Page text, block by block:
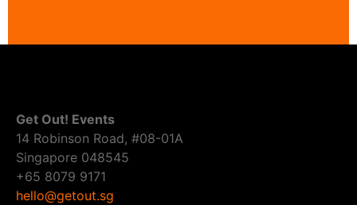
Get Out! Events
14 Robinson Road, #08-01A
Singapore 048545
+65 8079 9171
hello@getout.sg